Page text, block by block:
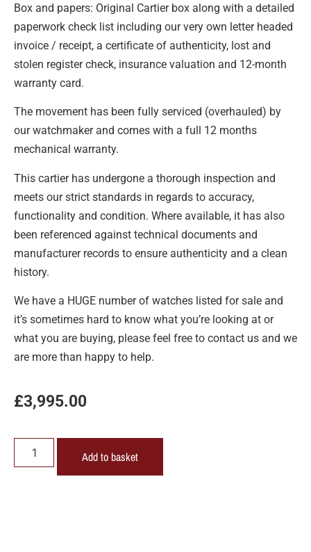
Box and papers: Original Cartier box along with a detailed
paperwork check list including our very own letter headed
invoice / receipt, a certificate of authenticity, lost and
stolen register check, insurance valuation and 12-month
warranty card.
The movement has been fully serviced (overhauled) by
our watchmaker and comes with a full 12 months
mechanical warranty.
This cartier has undergone a thorough inspection and
meets our strict standards in regards to accuracy,
functionality and condition. Where available, it has also
been referenced against technical documents and
manufacturer records to ensure authenticity and a clean
history.
We have a HUGE number of watches listed for sale and
it’s sometimes hard to know what you’re looking at or
what you are buying, please feel free to contact us and we
are more than happy to help.
£3,995.00
Add to basket